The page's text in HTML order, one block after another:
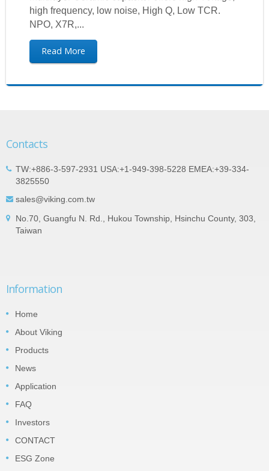
high frequency, low noise, High Q, Low TCR.
NPO, X7R,...
Read More
Contacts
TW:+886-3-597-2931 USA:+1-949-398-5228 EMEA:+39-334-
3825550
sales@viking.com.tw
No.70, Guangfu N. Rd., Hukou Township, Hsinchu County, 303,
Taiwan
Information
Home
About Viking
Products
News
Application
FAQ
Investors
CONTACT
ESG Zone